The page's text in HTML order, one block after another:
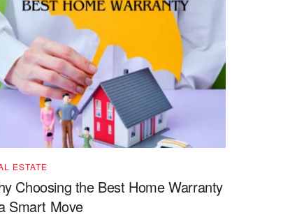
ESTATE
Choosing the Best Home Warranty
Smart Move